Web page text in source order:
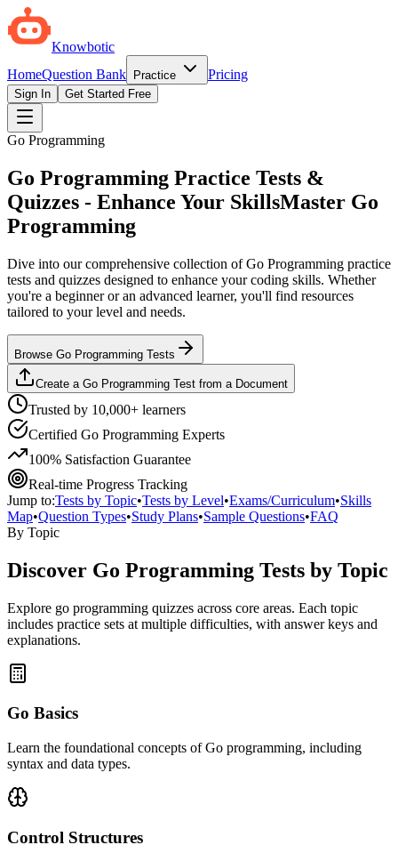
Knowbotic
HomeQuestion Bank Practice Pricing
Sign In Get Started Free
Go Programming
Go Programming Practice Tests &
Quizzes - Enhance Your SkillsMaster Go
Programming
Dive into our comprehensive collection of Go Programming practice
tests and quizzes designed to enhance your coding skills. Whether
you're a beginner or an advanced learner, you'll find resources
tailored to your level and needs.
Browse Go Programming Tests
Create a Go Programming Test from a Document
Trusted by 10,000+ learners
Certified Go Programming Experts
100% Satisfaction Guarantee
Real-time Progress Tracking
Jump to:Tests by Topic•Tests by Level•Exams/Curriculum•Skills
Map•Question Types•Study Plans•Sample Questions•FAQ
By Topic
Discover Go Programming Tests by Topic
Explore go programming quizzes across core areas. Each topic
includes practice sets at multiple difficulties, with answer keys and
explanations.
Go Basics
Learn the foundational concepts of Go programming, including
syntax and data types.
Control Structures